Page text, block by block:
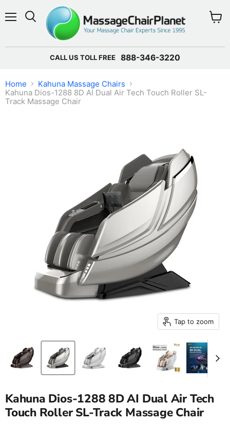
CALL US TOLL FREE 888-346-3220
Home
Kahuna Massage Chairs
Kahuna Dios-1288 8D AI Dual Air Tech Touch Roller SL-
Track Massage Chair
Tap to zoom
Kahuna Dios-1288 8D AI Dual Air Tech
Touch Roller SL-Track Massage Chair